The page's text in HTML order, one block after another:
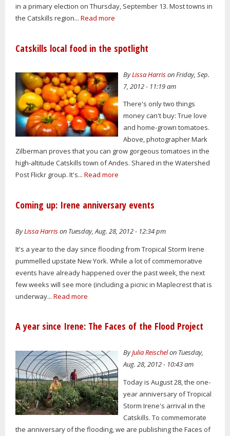
in a primary election on Thursday, September 13. Most towns in
the Catskills region... Read more
Catskills local food in the spotlight
ByLissa Harrison Friday, Sep.
7, 2012 - 11:19 am
There's only two things
money can't buy: True love
and home-grown tomatoes.
Above, photographer Mark
Zilberman proves that you can grow gorgeous tomatoes in the
high-altitude Catskills town of Andes. Shared in the Watershed
Post Flickr group. It's... Read more
Coming up: Irene anniversary events
ByLissa Harrison Tuesday, Aug. 28, 2012 - 12:34 pm
It's a year to the day since flooding from Tropical Storm Irene
pummelled upstate New York. While a lot of commemorative
events have already happened over the past week, the next
few weeks will see more (including a picnic in Maplecrest that is
underway... Read more
A year since Irene: The Faces of the Flood Project
ByJulia Reischelon Tuesday,
Aug. 28, 2012 - 10:43 am
Today is August 28, the one-
year anniversary of Tropical
Storm Irene's arrival in the
Catskills. To commemorate
the anniversary of the flooding, we are publishing the Faces of